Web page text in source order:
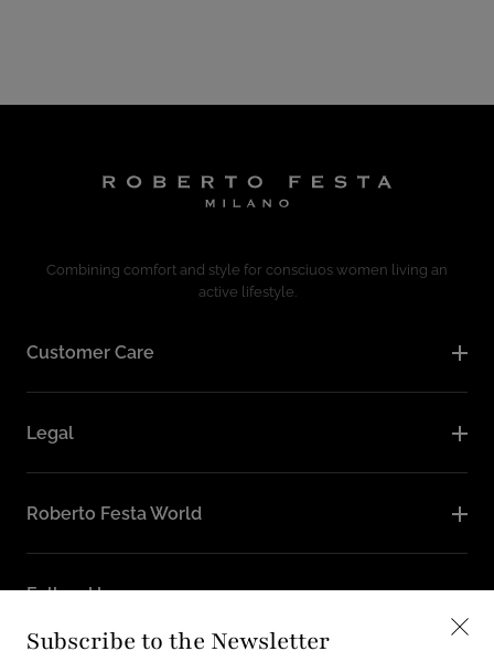
Subscribe to the Newsletter
Combining comfort and style for consciuos women living an
active lifestyle.
Customer Care
Legal
Roberto Festa World
Follow Us